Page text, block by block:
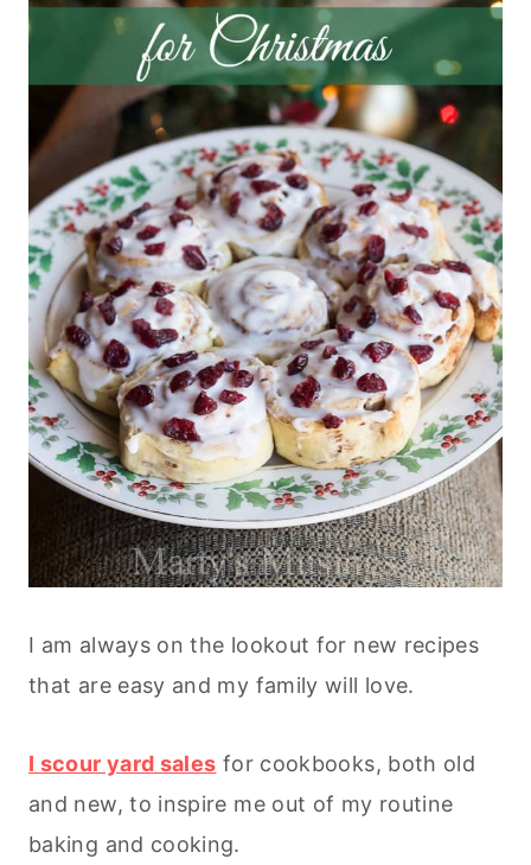
I am always on the lookout for new recipes
that are easy and my family will love.
I scour yard sales for cookbooks, both old
and new, to inspire me out of my routine
baking and cooking.